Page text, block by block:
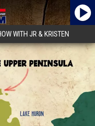
WITH JR & KRISTEN